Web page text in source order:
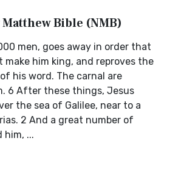
Matthew Bible (NMB)
men, goes away in order that
make him king, and reproves the
his word. The carnal are
6 After these things, Jesus
the sea of Galilee, near to a
2 And a great number of
him, ...